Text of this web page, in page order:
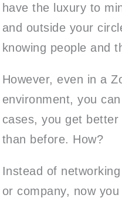
have the luxury to
and outside your
knowing people and
However, even in a
environment, you
cases, you get
than before. How?
Instead of
or company, now